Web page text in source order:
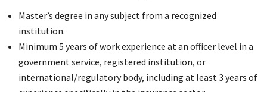
Master’s degree in any subject from a recognized
institution.
Minimum 5 years of work experience at an officer level in a
government service, registered institution, or
international/regulatory body, including at least 3 years of